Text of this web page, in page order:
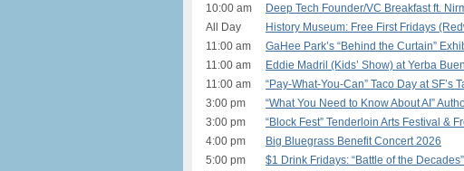
10:00 am
Deep Tech Founder/VC Breakfast ft.
All Day
History Museum: Free First Fridays
11:00 am
GaHee Park’s “Behind the Curtain”
11:00 am
Eddie Madril (Kids’ Show) at Yerba
11:00 am
“Pay-What-You-Can” Taco Day at SF’s
3:00 pm
“What You Need to Know About AI”
3:00 pm
“Block Fest” Tenderloin Arts Festival &
4:00 pm
Big Bluegrass Benefit Concert 2026
5:00 pm
$1 Drink Fridays: “Battle of the